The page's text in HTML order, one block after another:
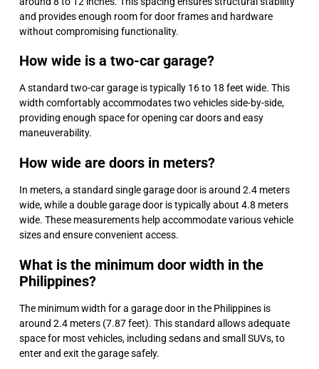
and provides enough room for door frames and hardware
without compromising functionality.
How wide is a two-car garage?
A standard two-car garage is typically 16 to 18 feet wide. This
width comfortably accommodates two vehicles side-by-side,
providing enough space for opening car doors and easy
maneuverability.
How wide are doors in meters?
In meters, a standard single garage door is around 2.4 meters
wide, while a double garage door is typically about 4.8 meters
wide. These measurements help accommodate various vehicle
sizes and ensure convenient access.
What is the minimum door width in the
Philippines?
The minimum width for a garage door in the Philippines is
around 2.4 meters (7.87 feet). This standard allows adequate
space for most vehicles, including sedans and small SUVs, to
enter and exit the garage safely.